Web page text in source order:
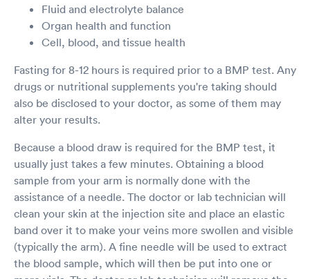
Fluid and electrolyte balance
Organ health and function
Cell, blood, and tissue health
Fasting for 8-12 hours is required prior to a BMP test. Any
drugs or nutritional supplements you're taking should
also be disclosed to your doctor, as some of them may
alter your results.
Because a blood draw is required for the BMP test, it
usually just takes a few minutes. Obtaining a blood
sample from your arm is normally done with the
assistance of a needle. The doctor or lab technician will
clean your skin at the injection site and place an elastic
band over it to make your veins more swollen and visible
(typically the arm). A fine needle will be used to extract
the blood sample, which will then be put into one or